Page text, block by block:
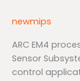
newmips
ARC EM4
Sensor
control
Bands